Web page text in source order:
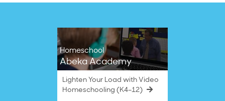
Homeschool
Abeka Academy
Lighten Your Load with Video
Homeschooling (K4–12)